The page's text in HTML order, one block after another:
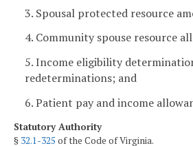
3. Spousal protected resource
4. Community spouse resource
5. Income eligibility
redeterminations; and
6. Patient pay and income
Statutory Authority
§ 32.1-325 of the Code of Virginia.